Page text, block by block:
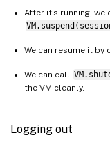
After it’s running,
We can resume it by
We can call
the VM cleanly.
Logging out